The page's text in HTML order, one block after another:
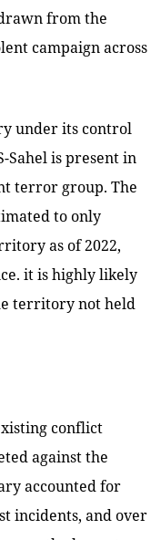
from the
campaign across
under its control
Sahel is present in
terror group. The
to only
as of 2022,
it is highly likely
territory not held
conflict
against the
accounted for
incidents, and over